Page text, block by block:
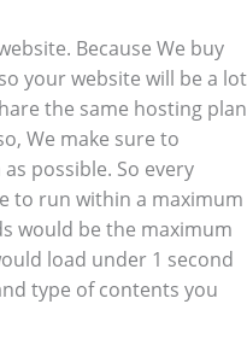
Because We buy
your website will be a lot
the same hosting plan
We make sure to
possible. So every
to run within a maximum
would be the maximum
load under 1 second
type of contents you